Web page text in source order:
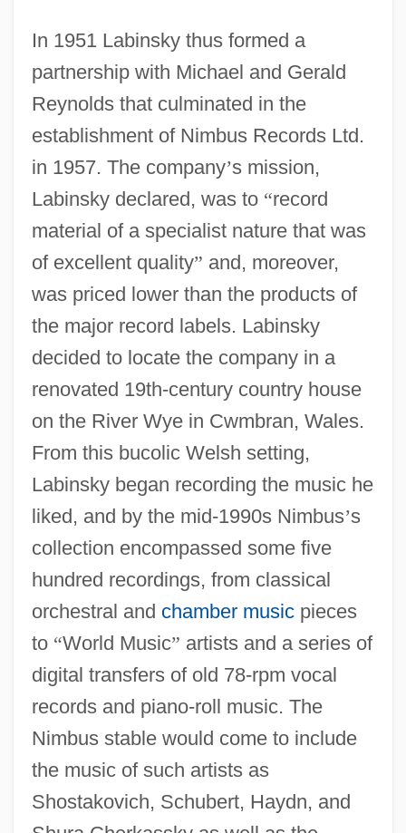
In 1951 Labinsky thus formed a
partnership with Michael and Gerald
Reynolds that culminated in the
establishment of Nimbus Records Ltd.
in 1957. The company’s mission,
Labinsky declared, was to “record
material of a specialist nature that was
of excellent quality” and, moreover,
was priced lower than the products of
the major record labels. Labinsky
decided to locate the company in a
renovated 19th-century country house
on the River Wye in Cwmbran, Wales.
From this bucolic Welsh setting,
Labinsky began recording the music he
liked, and by the mid-1990s Nimbus’s
collection encompassed some five
hundred recordings, from classical
orchestral and chamber musicpieces
to “World Music” artists and a series of
digital transfers of old 78-rpm vocal
records and piano-roll music. The
Nimbus stable would come to include
the music of such artists as
Shostakovich, Schubert, Haydn, and